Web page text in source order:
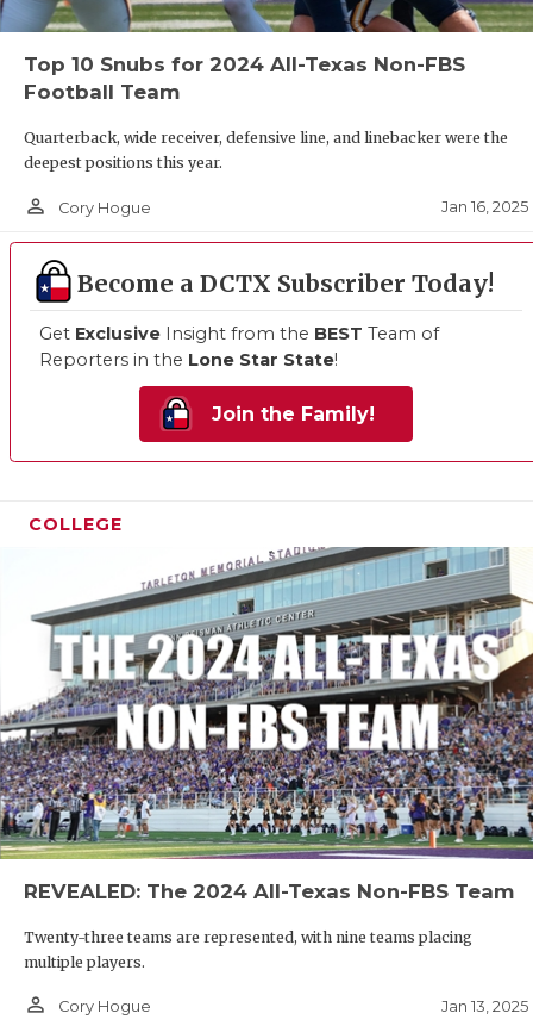
Top 10 Snubs for 2024 All-Texas Non-FBS
Football Team
Quarterback, wide receiver, defensive line, and linebacker were the
deepest positions this year.
person_outline Cory Hogue Jan 16, 2025
Become a DCTX Subscriber Today!
Get Exclusive Insight from the BEST Team of
Reporters in the Lone Star State!
Join the Family!
COLLEGE
REVEALED: The 2024 All-Texas Non-FBS Team
Twenty-three teams are represented, with nine teams placing
multiple players.
person_outline Cory Hogue Jan 13, 2025